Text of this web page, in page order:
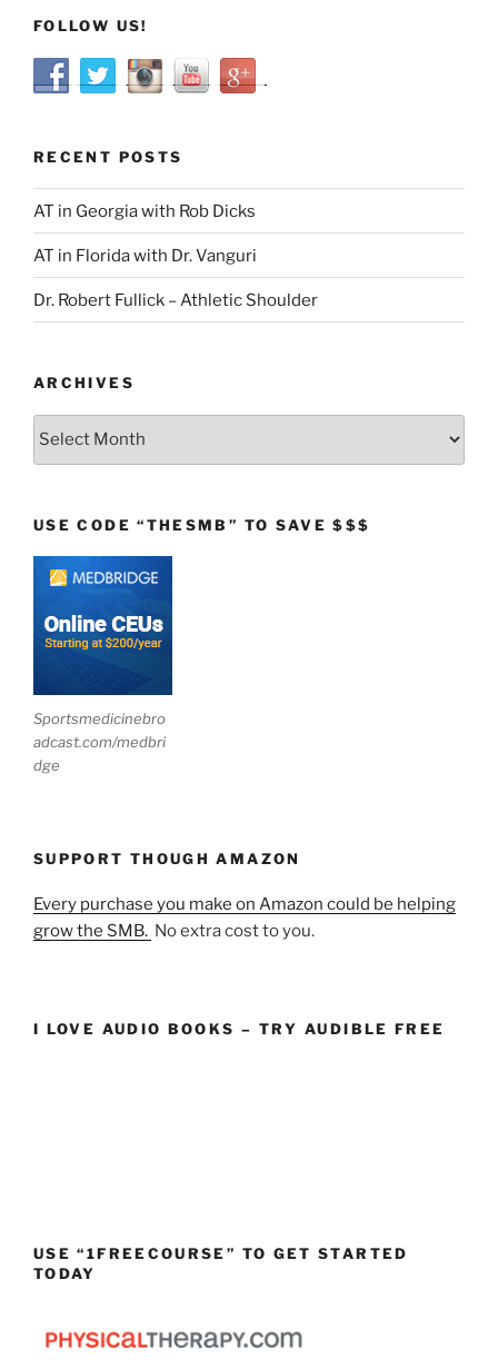
FOLLOW US!
RECENT POSTS
AT in Georgia with Rob Dicks
AT in Florida with Dr. Vanguri
Dr. Robert Fullick – Athletic Shoulder
ARCHIVES
Archives
USE CODE “THESMB” TO SAVE $$$
Sportsmedicinebro
adcast.com/medbri
dge
SUPPORT THOUGH AMAZON
Every purchase you make on Amazon could be helping
grow the SMB. No extra cost to you.
I LOVE AUDIO BOOKS – TRY AUDIBLE FREE
USE “1FREECOURSE” TO GET STARTED
TODAY